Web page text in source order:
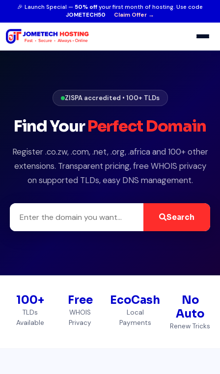
🎉 Launch Special — 50% off your first month of hosting. Use code
JOMETECH50
Claim Offer →
ZISPA accredited • 100+ TLDs
Find YourPerfect Domain
Register .co.zw, .com, .net, .org, .africa and 100+ other
extensions. Transparent pricing, free WHOIS privacy
on supported TLDs, easy DNS management.
Search
100+
TLDs
Available
Free
WHOIS
Privacy
EcoCash
Local
Payments
No
Auto
Renew Tricks